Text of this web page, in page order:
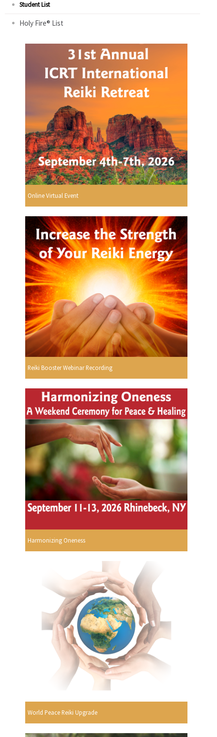
Student List
Holy Fire® List
Online Virtual Event
Reiki Booster Webinar Recording
Harmonizing Oneness
World Peace Reiki Upgrade